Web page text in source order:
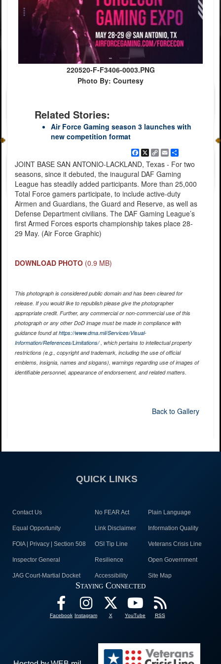
220520-F-F3406-0003.PNG
Photo By: Courtesy
Related Stories:
Air Force Gaming season 3 launches with
new competition format
Facebook
X
Copy
Link
EmailShare
JOINT BASE SAN ANTONIO-LACKLAND, Texas - For two
seasons, since it debuted, the inaugural DAF Gaming
League has steadily added participants. More than 25,000
Total Force gamers participate, to include active-duty
Airmen and Guardians, the Guard and Reserve, as well as
Defense Department civilians. The DAF Gaming League’s
first Armed Forces esports championship takes place 28-
29 May. (Air Force Graphic)
DOWNLOAD PHOTO (0.9 MB)
This photograph is considered public domain and has been cleared for
release. If you would like to republish please give the photographer
appropriate credit. Further, any commercial or non-commercial use of this
photograph or any other DoD image must be made in compliance with
guidance found athttps://www.dma.mil/Services/Visual-
Information/References/Limitations/, which pertains to intellectual property
restrictions (e.g., copyright and trademark, including the use of official
emblems, insignia, names and slogans), warnings regarding use of images of
identifiable personnel, appearance of endorsement, and related matters.
Back to Gallery
QUICK LINKS
Contact Us No FEAR Act Plain Language
Equal Opportunity Link Disclaimer Information Quality
FOIA | Privacy | Section 508 OSI Tip Line Veterans Crisis Line
Inspector General Resilience Open Government
JAG Court-Martial Docket Accessibility Site Map
Staying Connected
Facebook Instagram X YouTube RSS